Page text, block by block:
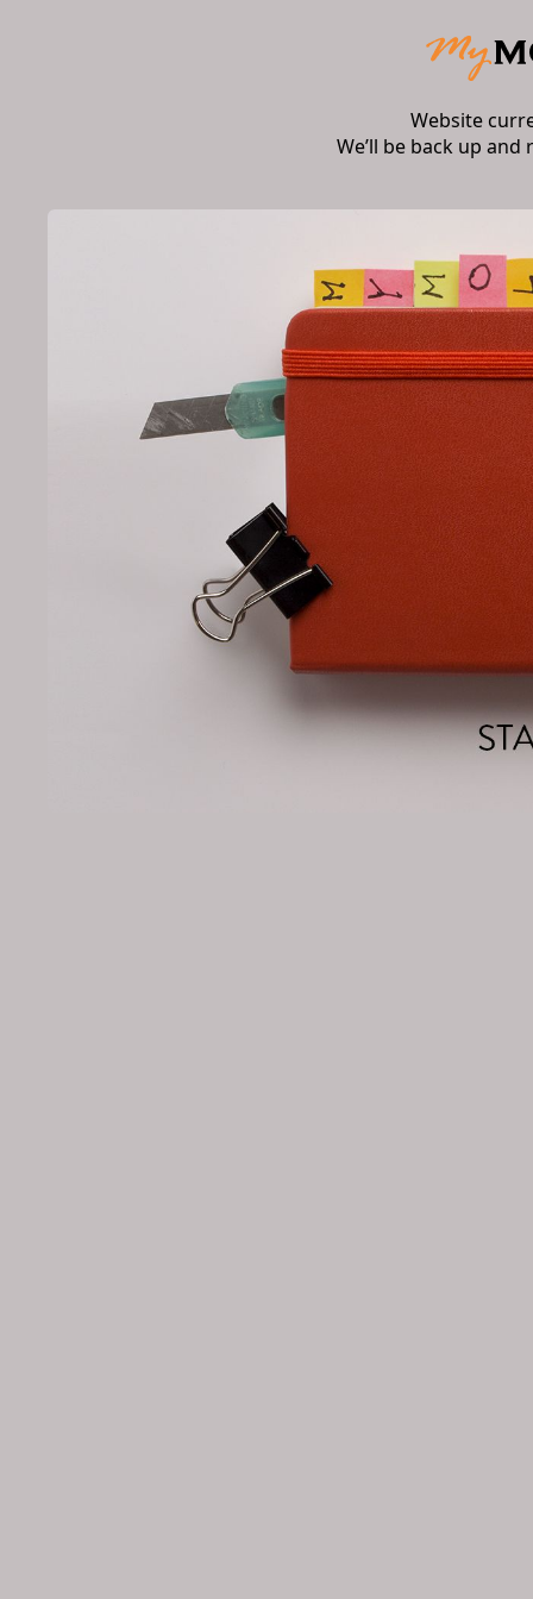
Website
We’ll be back up